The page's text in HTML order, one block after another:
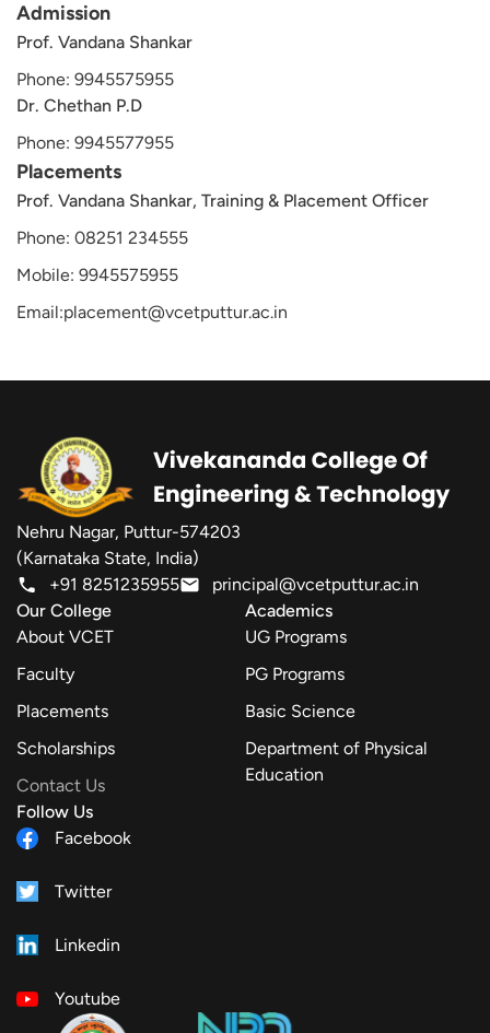
Admission
Prof. Vandana Shankar
Phone: 9945575955
Dr. Chethan P.D
Phone: 9945577955
Placements
Prof. Vandana Shankar, Training & Placement Officer
Phone: 08251 234555
Mobile: 9945575955
Email:placement@vcetputtur.ac.in
Nehru Nagar, Puttur-574203
(Karnataka State, India)
+91 8251235955
principal@vcetputtur.ac.in
Our College
About VCET
Faculty
Placements
Scholarships
Contact Us
Academics
UG Programs
PG Programs
Basic Science
Department of Physical
Education
Follow Us
Facebook
Twitter
Linkedin
Youtube